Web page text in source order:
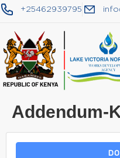
+25462939795
Addendum-